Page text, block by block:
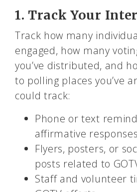
1. Track Your
Track how many
engaged, how many
you’ve distributed, and
to polling places you’ve
could track:
Phone or text
affirmative responses
Flyers, posters, or
posts related to
Staff and volunteer